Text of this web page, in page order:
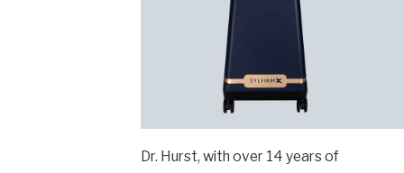
Dr. Hurst, with over 14 years of